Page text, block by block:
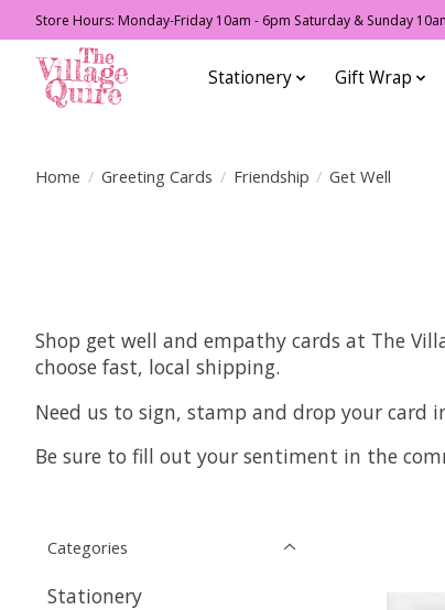
Store Hours: Monday-Friday 10am - 6pm Saturday & Sunday
Stationery Gift Wrap
Home / Greeting Cards / Friendship / Get Well
Shop get well and empathy cards at The
choose fast, local shipping.
Need us to sign, stamp and drop your card
Be sure to fill out your sentiment in the
Categories
Stationery